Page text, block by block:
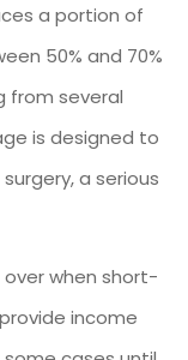
a portion of
50% and 70%
from several
is designed to
a serious
when short-
income